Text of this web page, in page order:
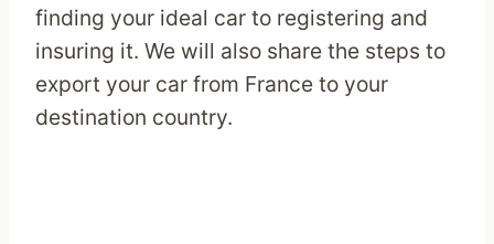
finding your ideal car to registering and
insuring it. We will also share the steps to
export your car from France to your
destination country.